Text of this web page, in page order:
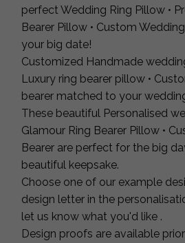
perfect Wedding Ring Pillow •
Bearer Pillow • Custom
your big date!
Customized Handmade
Luxury ring bearer pillow •
bearer matched to your
These beautiful Personalised
Glamour Ring Bearer Pillow •
Bearer are perfect for the big
beautiful keepsake.
Choose one of our example
design letter in the
let us know what you'd like .
Design proofs are available